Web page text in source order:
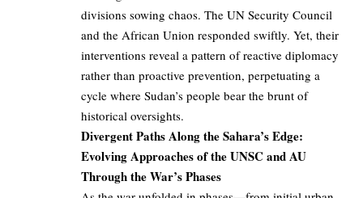
divisions sowing chaos. The UN Security Council
and the African Union responded swiftly. Yet, their
interventions reveal a pattern of reactive diplomacy
rather than proactive prevention, perpetuating a
cycle where Sudan’s people bear the brunt of
historical oversights.
Divergent Paths Along the Sahara’s Edge:
Evolving Approaches of the UNSC and AU
Through the War’s Phases